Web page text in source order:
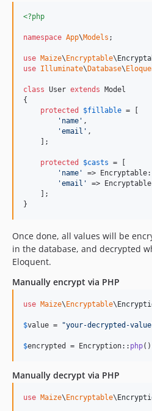
<?php
namespace App\Models ;
use Maize\Encryptable\
use Illuminate\Database\
class User extends Model
{
protected
$fillable = [
' name ' ,
'email ' ,
    ];
protected $casts = [
' name '
=>
'email '
=>
    ];
}
Once done, all values will be
in the database, and decrypted
Eloquent.
Manually encrypt via PHP
use Maize\Encryptable\
$value = "your-decrypted-value
$encrypted = Encryption:: php
Manually decrypt via PHP
use Maize\Encryptable\